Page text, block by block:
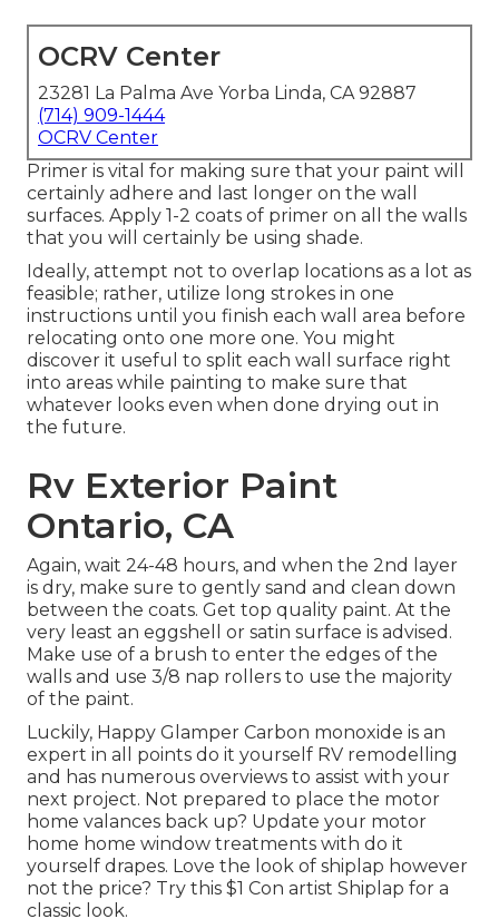
OCRV Center
23281 La Palma Ave Yorba Linda, CA 92887
(714) 909-1444
OCRV Center
Primer is vital for making sure that your paint will
certainly adhere and last longer on the wall
surfaces. Apply 1-2 coats of primer on all the walls
that you will certainly be using shade.
Ideally, attempt not to overlap locations as a lot as
feasible; rather, utilize long strokes in one
instructions until you finish each wall area before
relocating onto one more one. You might
discover it useful to split each wall surface right
into areas while painting to make sure that
whatever looks even when done drying out in
the future.
Rv Exterior Paint
Ontario, CA
Again, wait 24-48 hours, and when the 2nd layer
is dry, make sure to gently sand and clean down
between the coats. Get top quality paint. At the
very least an eggshell or satin surface is advised.
Make use of a brush to enter the edges of the
walls and use 3/8 nap rollers to use the majority
of the paint.
Luckily, Happy Glamper Carbon monoxide is an
expert in all points do it yourself RV remodelling
and has numerous overviews to assist with your
next project. Not prepared to place the motor
home valances back up? Update your motor
home home window treatments with do it
yourself drapes. Love the look of shiplap however
not the price? Try this $1 Con artist Shiplap for a
classic look.